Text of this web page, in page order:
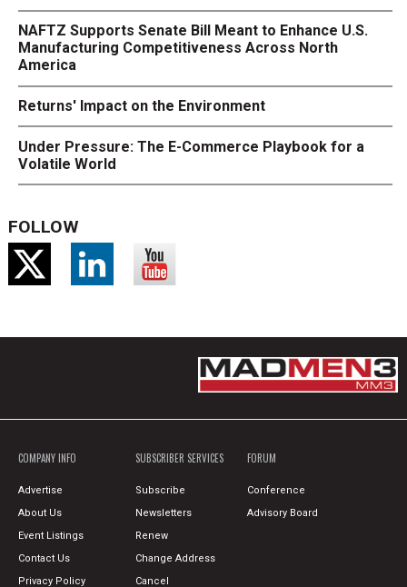
NAFTZ Supports Senate Bill Meant to Enhance U.S.
Manufacturing Competitiveness Across North
America
Returns' Impact on the Environment
Under Pressure: The E-Commerce Playbook for a
Volatile World
FOLLOW
COMPANY INFO
Advertise
About Us
Event Listings
Contact Us
Privacy Policy
SUBSCRIBER SERVICES
Subscribe
Newsletters
Renew
Change Address
Cancel
FORUM
Conference
Advisory Board